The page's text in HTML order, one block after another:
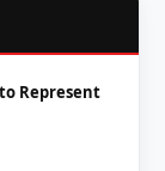
Represent